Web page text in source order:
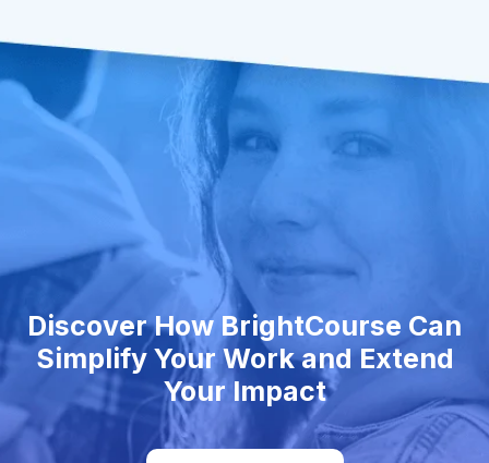
Discover How BrightCourse Can
Simplify Your Work and Extend
Your Impact